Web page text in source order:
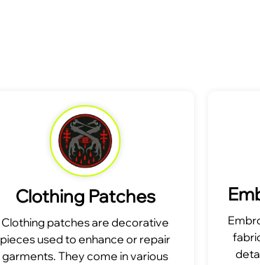
Clothing Patches
Clothing patches are decorative
pieces used to enhance or repair
garments. They come in various